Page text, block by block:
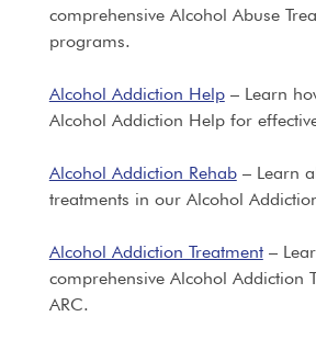
comprehensive Alcohol Abuse
programs.
Alcohol Addiction Help– Learn
Alcohol Addiction Help for
Alcohol Addiction Rehab– Learn
treatments in our Alcohol
Alcohol Addiction Treatment–
comprehensive Alcohol Addiction
ARC.